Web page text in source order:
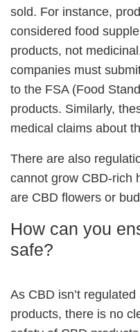
sold. For instance,
considered food
products, not
companies must
to the FSA (Food
products. Similarly,
medical claims about
There are also
cannot grow CBD-rich
are CBD flowers or
How can you
safe?
As CBD isn’t
products, there is no